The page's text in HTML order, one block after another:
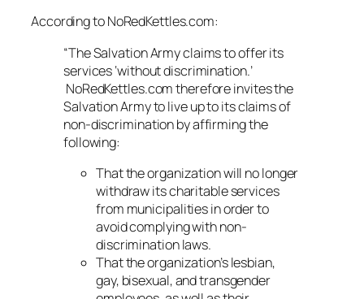
According to NoRedKettles.com:
“The Salvation Army claims to offer its
services ‘without discrimination.’
NoRedKettles.com therefore invites the
Salvation Army to live up to its claims of
non-discrimination by affirming the
following:
That the organization will no longer
withdraw its charitable services
from municipalities in order to
avoid complying with non-
discrimination laws.
That the organization’s lesbian,
gay, bisexual, and transgender